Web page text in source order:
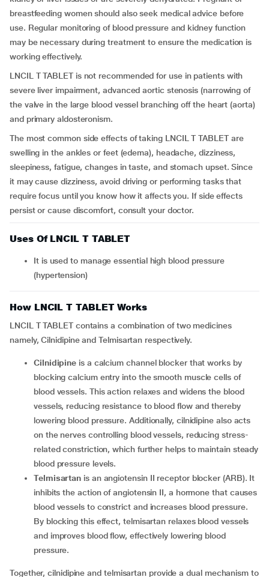
breastfeeding women should also seek medical advice before
use. Regular monitoring of blood pressure and kidney function
may be necessary during treatment to ensure the medication is
working effectively.
LNCIL T TABLET is not recommended for use in patients with
severe liver impairment, advanced aortic stenosis (narrowing of
the valve in the large blood vessel branching off the heart (aorta)
and primary aldosteronism.
The most common side effects of taking LNCIL T TABLET are
swelling in the ankles or feet (edema), headache, dizziness,
sleepiness, fatigue, changes in taste, and stomach upset. Since
it may cause dizziness, avoid driving or performing tasks that
require focus until you know how it affects you. If side effects
persist or cause discomfort, consult your doctor.
Uses Of LNCIL T TABLET
It is used to manage essential high blood pressure
(hypertension)
How LNCIL T TABLET Works
LNCIL T TABLET contains a combination of two medicines
namely, Cilnidipine and Telmisartan respectively.
Cilnidipine is a calcium channel blocker that works by
blocking calcium entry into the smooth muscle cells of
blood vessels. This action relaxes and widens the blood
vessels, reducing resistance to blood flow and thereby
lowering blood pressure. Additionally, cilnidipine also acts
on the nerves controlling blood vessels, reducing stress-
related constriction, which further helps to maintain steady
blood pressure levels.
Telmisartan is an angiotensin II receptor blocker (ARB). It
inhibits the action of angiotensin II, a hormone that causes
blood vessels to constrict and increases blood pressure.
By blocking this effect, telmisartan relaxes blood vessels
and improves blood flow, effectively lowering blood
pressure.
Together, cilnidipine and telmisartan provide a dual mechanism to